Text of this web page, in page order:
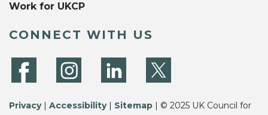
Work for UKCP
CONNECT WITH US
Privacy| Accessibility| Sitemap | © 2025 UK Council for